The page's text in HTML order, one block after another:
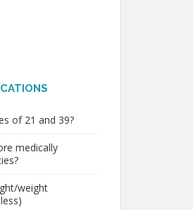
of 21 and 39?
medically
weight